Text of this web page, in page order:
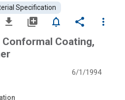
Specification
file_download library_add notifications_none share
more_vert
Conformal Coating,
6/1/1994